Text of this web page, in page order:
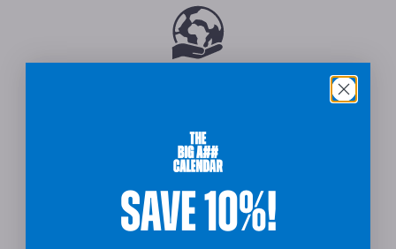
Order Guarantee + Easy Returns
SAVE 10%!